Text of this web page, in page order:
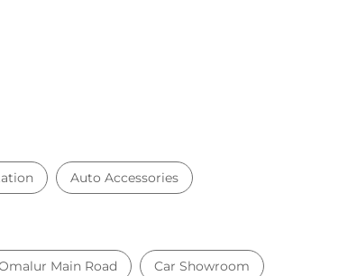
Auto Accessories
Main Road Car Showroom